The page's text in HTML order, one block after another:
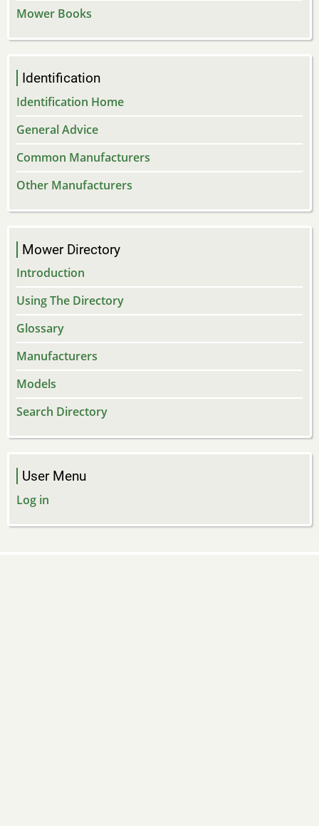
Mower Books
Identification
Identification Home
General Advice
Common Manufacturers
Other Manufacturers
Mower Directory
Introduction
Using The Directory
Glossary
Manufacturers
Models
Search Directory
User Menu
Log in